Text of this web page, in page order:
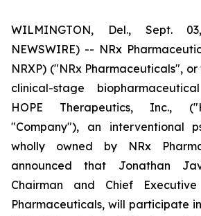
WILMINGTON, Del., Sept.
NEWSWIRE) -- NRx
NRXP) ("NRx Pharmaceuticals",
clinical-stage
HOPE Therapeutics, Inc.,
"Company"), an interventional
wholly owned by NRx
announced that Jonathan
Chairman and Chief
Pharmaceuticals, will participate